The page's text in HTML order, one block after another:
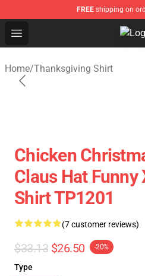
FREE shipping on
Open menu
Home/Thanksgiving Shirt
Chicken
Claus Hat Funny
Shirt TP1201
(7 customer reviews)
$33.13 $26.50 -20%
Type